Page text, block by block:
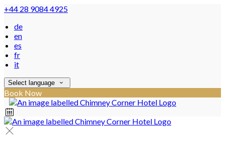
+44 28 9084 4925
de
en
es
fr
it
Select language
Book Now